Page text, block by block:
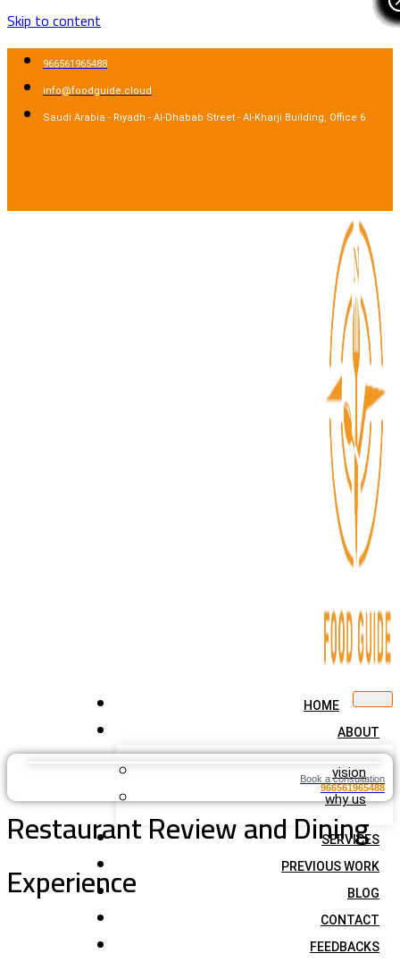
Skip to content
966561965488
info@foodguide.cloud
Saudi Arabia - Riyadh - Al-Dhabab Street - Al-Kharji Building, Office 6
HOME
ABOUT
vision
why us
SERVICES
PREVIOUS WORK
BLOG
CONTACT
FEEDBACKS
Book a consultation
966561965488
Restaurant Review and Dining
Experience